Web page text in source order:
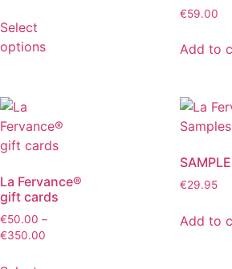
Select
options
€59.00
Add to
La Fervance®
gift cards
€50.00 –
€350.00
€29.95
Add to